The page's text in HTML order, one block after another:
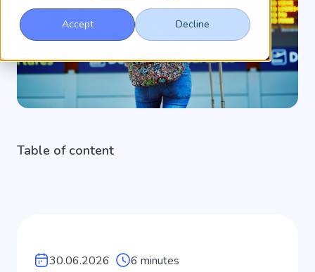
Accept Decline
Table of content
30.06.2026
6 minutes